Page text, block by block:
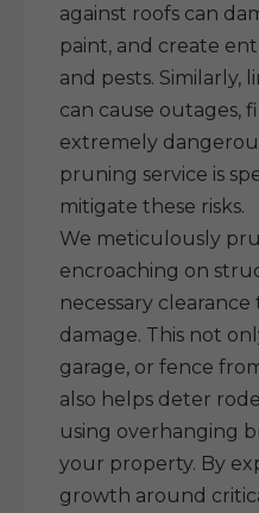
against roofs can
paint, and create
and pests. Similarly,
can cause outages,
extremely
pruning service is
mitigate these risks.
We meticulously
encroaching on
necessary
damage. This not
garage, or fence
also helps deter
using overhanging
your property. By
growth around